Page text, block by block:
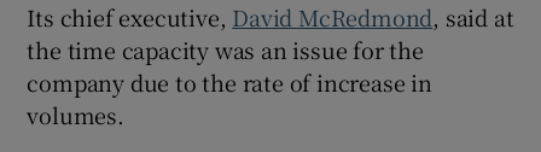
Its chief executive, David McRedmond, said at
the time capacity was an issue for the
company due to the rate of increase in
volumes.